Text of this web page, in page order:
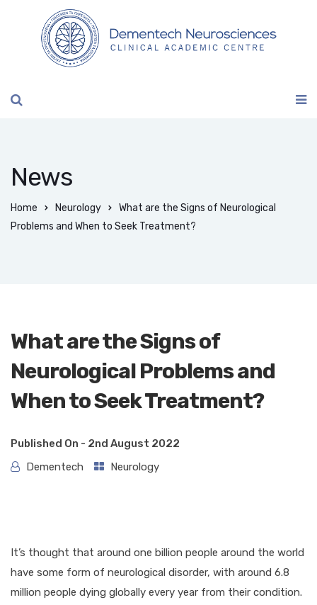
News
Home Neurology
What are the Signs of Neurological
Problems and When to Seek Treatment?
What are the Signs of
Neurological Problems and
When to Seek Treatment?
Published On - 2nd August 2022
Dementech
Neurology
It’s thought that around one billion people around the world
have some form of neurological disorder, with around 6.8
million people dying globally every year from their condition.